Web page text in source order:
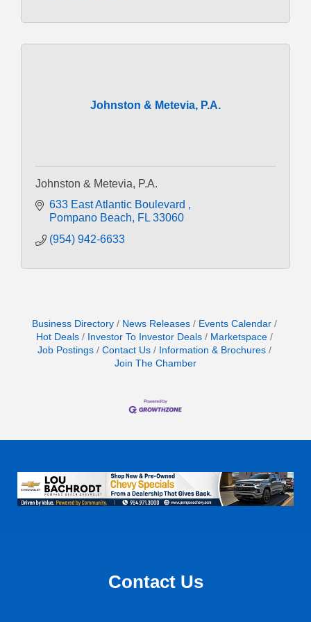
Johnston & Metevia, P.A.
Johnston & Metevia, P.A.
633 East Atlantic Boulevard
Pompano Beach
FL 33060
(954) 942-6633
Business Directory News Releases
Events Calendar
Hot Deals
Investor To Investor Deals
Marketspace
Job Postings
Contact Us
Information & Brochures
Join The Chamber
Contact Us